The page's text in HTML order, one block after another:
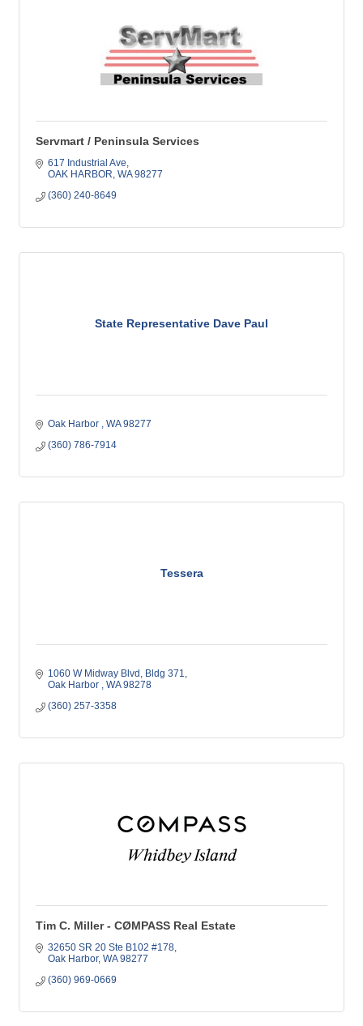
Servmart / Peninsula Services
617 Industrial Ave
OAK HARBOR WA 98277
(360) 240-8649
State Representative Dave Paul
Oak Harbor WA 98277
(360) 786-7914
Tessera
1060 W Midway Blvd, Bldg 371
Oak Harbor
WA 98278
(360) 257-3358
Tim C. Miller - CØMPASS Real Estate
32650 SR 20 Ste B102 #178
Oak Harbor WA 98277
(360) 969-0669